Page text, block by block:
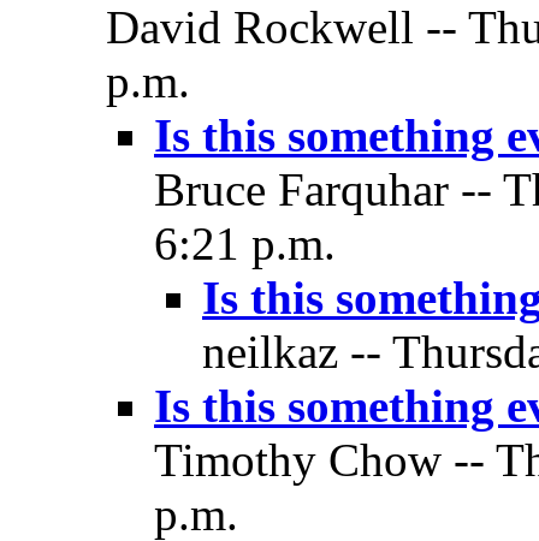
David Rockwell --
p.m.
Is this something
Bruce Farquhar --
6:21 p.m.
Is this
neilkaz --
Is this something
Timothy Chow --
p.m.